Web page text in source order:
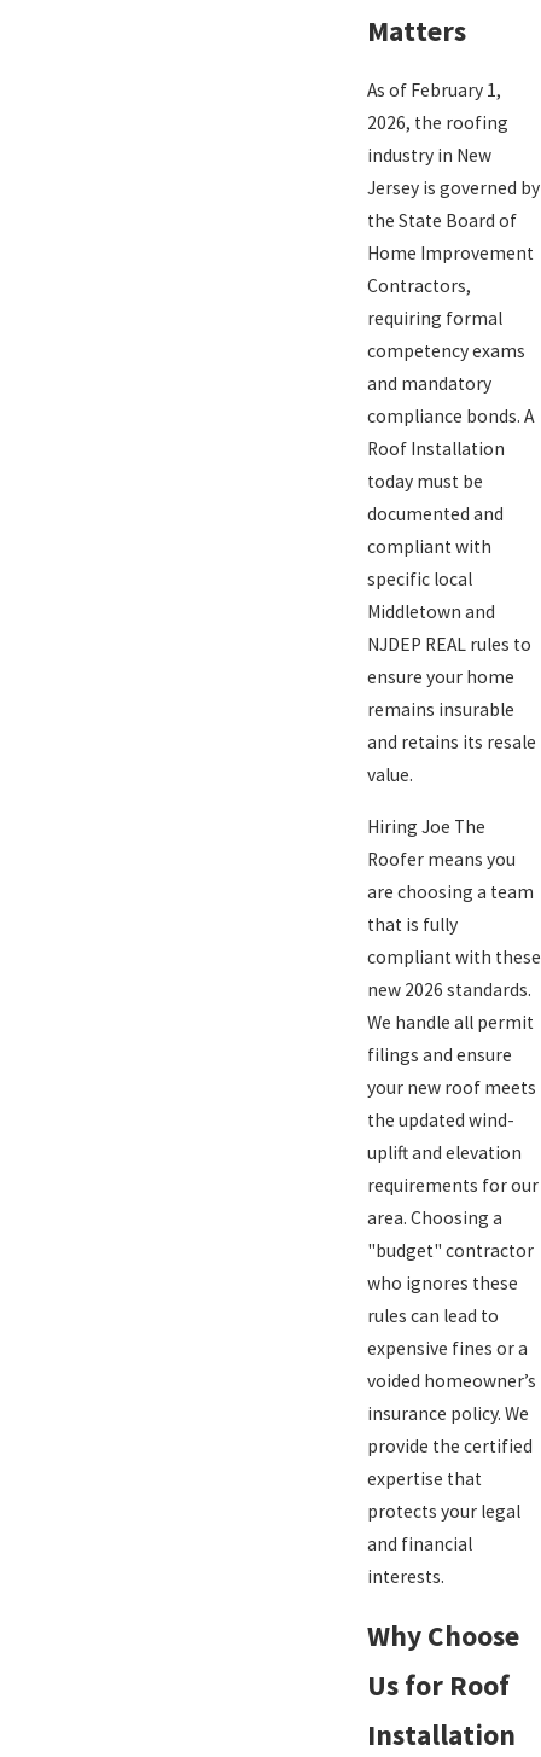
Matters
As of February 1,
2026, the roofing
industry in New
Jersey is governed by
the State Board of
Home Improvement
Contractors,
requiring formal
competency exams
and mandatory
compliance bonds. A
Roof Installation
today must be
documented and
compliant with
specific local
Middletown and
NJDEP REAL rules to
ensure your home
remains insurable
and retains its resale
value.
Hiring Joe The
Roofer means you
are choosing a team
that is fully
compliant with these
new 2026 standards.
We handle all permit
filings and ensure
your new roof meets
the updated wind-
uplift and elevation
requirements for our
area. Choosing a
"budget" contractor
who ignores these
rules can lead to
expensive fines or a
voided homeowner’s
insurance policy. We
provide the certified
expertise that
protects your legal
and financial
interests.
Why Choose
Us for Roof
Installation